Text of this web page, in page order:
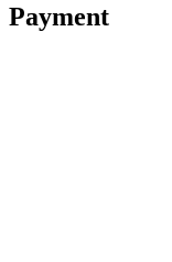
Payment